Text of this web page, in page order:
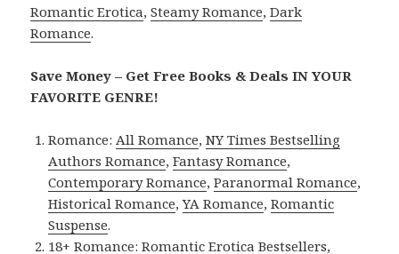
Romantic Erotica,Steamy Romance,Dark
Romance.
Save Money – Get Free Books & Deals IN YOUR
FAVORITE GENRE!
Romance: All Romance,NY Times Bestselling
Authors Romance,Fantasy Romance,
Contemporary Romance,Paranormal Romance,
Historical Romance,YA Romance,Romantic
Suspense.
18+ Romance:Romantic Erotica Bestsellers,